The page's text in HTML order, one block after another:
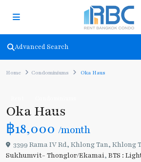
Advanced Search
Home Condominiums Oka Haus
Oka Haus
฿18,000 /month
3399 Rama IV Rd, Khlong Tan, Khlong
Sukhumvit- Thonglor/Ekamai, BTS :